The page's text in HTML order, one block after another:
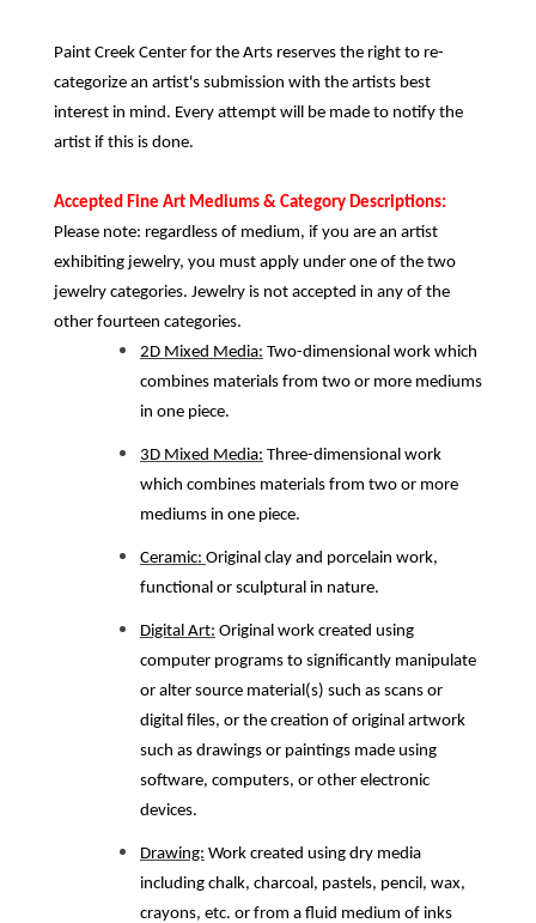
Paint Creek Center for the Arts reserves the right to re-
categorize an artist's submission with the artists best
interest in mind. Every attempt will be made to notify the
artist if this is done.
Accepted Fine Art Mediums & Category Descriptions:
Please note: regardless of medium, if you are an artist
exhibiting jewelry, you must apply under one of the two
jewelry categories. Jewelry is not accepted in any of the
other fourteen categories.
2D Mixed Media: Two-dimensional work which
combines materials from two or more mediums
in one piece.
3D Mixed Media: Three-dimensional work
which combines materials from two or more
mediums in one piece.
Ceramic: Original clay and porcelain work,
functional or sculptural in nature.
Digital Art: Original work created using
computer programs to significantly manipulate
or alter source material(s) such as scans or
digital files, or the creation of original artwork
such as drawings or paintings made using
software, computers, or other electronic
devices.
Drawing: Work created using dry media
including chalk, charcoal, pastels, pencil, wax,
crayons, etc. or from a fluid medium of inks